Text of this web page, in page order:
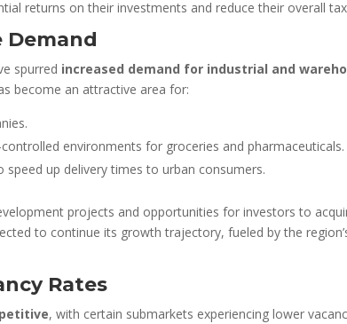
returns on their investments and reduce their overall
spurred increased demand for industrial and
become an attractive area for:
environments for groceries and pharmaceuticals.
up delivery times to urban consumers.
projects and opportunities for investors to
to continue its growth trajectory, fueled by the
Rates
, with certain submarkets experiencing lower